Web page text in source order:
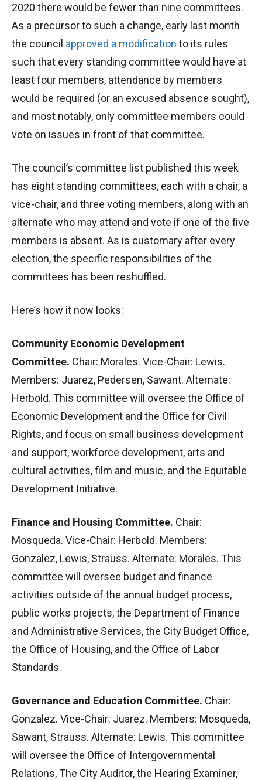
2020 there would be fewer than nine committees.
As a precursor to such a change, early last month
the council approved a modification to its rules
such that every standing committee would have at
least four members, attendance by members
would be required (or an excused absence sought),
and most notably, only committee members could
vote on issues in front of that committee.
The council’s committee list published this week
has eight standing committees, each with a chair, a
vice-chair, and three voting members, along with an
alternate who may attend and vote if one of the five
members is absent. As is customary after every
election, the specific responsibilities of the
committees has been reshuffled.
Here’s how it now looks:
Community Economic Development
Committee. Chair: Morales. Vice-Chair: Lewis.
Members: Juarez, Pedersen, Sawant. Alternate:
Herbold. This committee will oversee the Office of
Economic Development and the Office for Civil
Rights, and focus on small business development
and support, workforce development, arts and
cultural activities, film and music, and the Equitable
Development Initiative.
Finance and Housing Committee. Chair:
Mosqueda. Vice-Chair: Herbold. Members:
Gonzalez, Lewis, Strauss. Alternate: Morales. This
committee will oversee budget and finance
activities outside of the annual budget process,
public works projects, the Department of Finance
and Administrative Services, the City Budget Office,
the Office of Housing, and the Office of Labor
Standards.
Governance and Education Committee. Chair:
Gonzalez. Vice-Chair: Juarez. Members: Mosqueda,
Sawant, Strauss. Alternate: Lewis. This committee
will oversee the Office of Intergovernmental
Relations, The City Auditor, the Hearing Examiner,